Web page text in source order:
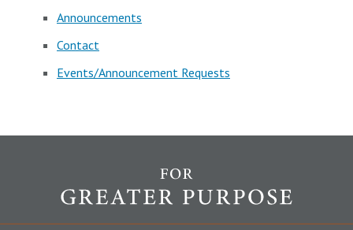
Announcements
Contact
Events/Announcement Requests